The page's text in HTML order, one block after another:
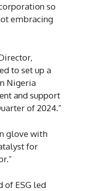
so
embracing
to set up a
Nigeria
and support
of 2024.”
glove with
for
of ESG led